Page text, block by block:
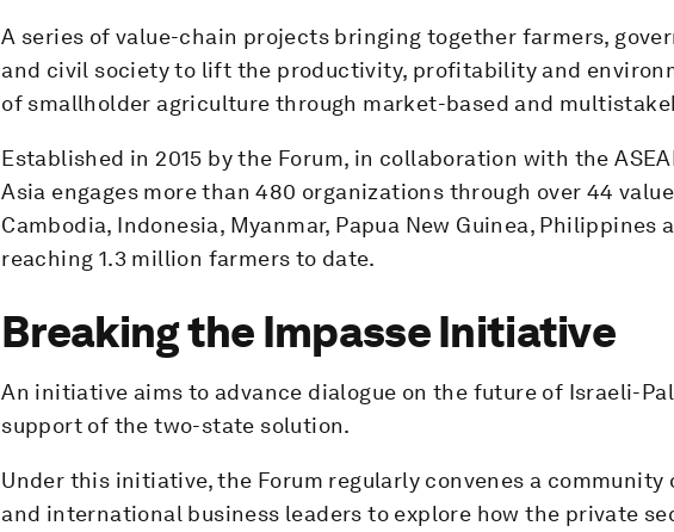
A series of value-chain projects bringing together farmers,
and civil society to lift the productivity, profitability and
of smallholder agriculture through market-based and
Established in 2015 by the Forum, in collaboration with the
Asia engages more than 480 organizations through over 44
Cambodia, Indonesia, Myanmar, Papua New Guinea, Philippines
reaching 1.3 million farmers to date.
Breaking the Impasse Initiative
An initiative aims to advance dialogue on the future of Israeli-
support of the two-state solution.
Under this initiative, the Forum regularly convenes a community
and international business leaders to explore how the private